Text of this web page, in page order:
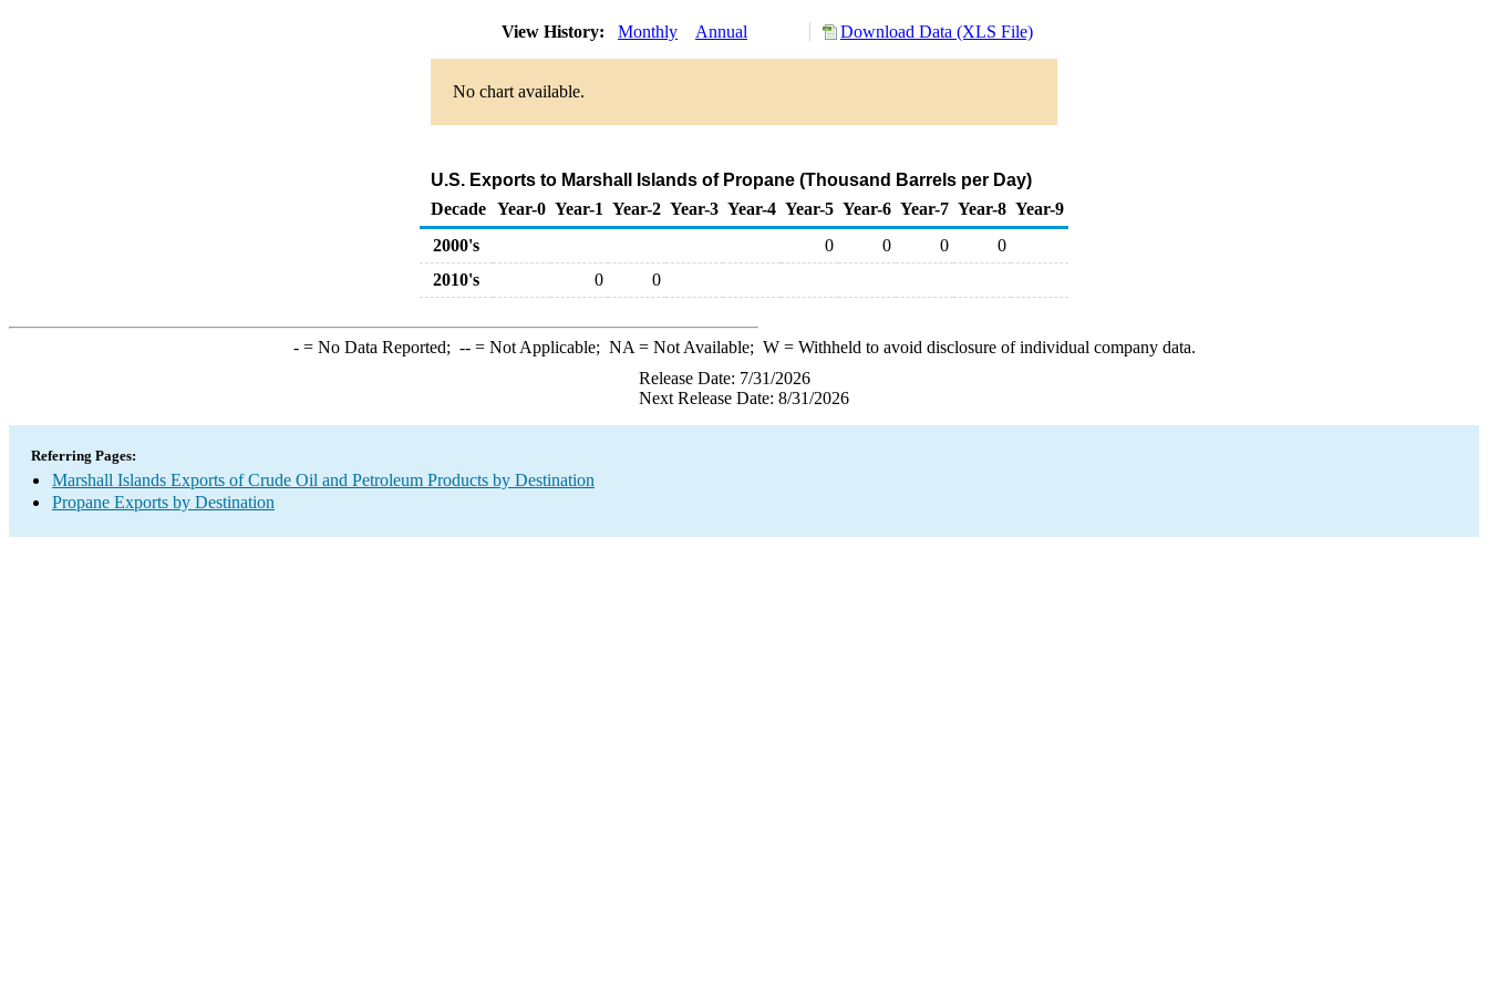
View History: Monthly Annual Download Data (XLS File)
No chart available.
U.S. Exports to Marshall Islands of Propane (Thousand Barrels per Day)
Decade Year-0 Year-1 Year-2 Year-3 Year-4 Year-5 Year-6 Year-7 Year-8 Year-9
2000's
0 0 0
0
2010's
0 0
-= No Data Reported; --= Not Applicable; NA = Not Available; W= Withheld to avoid disclosure of individual company data.
Release Date: 7/31/2026
Next Release Date: 8/31/2026
Referring Pages:
Marshall Islands Exports of Crude Oil and Petroleum Products by Destination
Propane Exports by Destination